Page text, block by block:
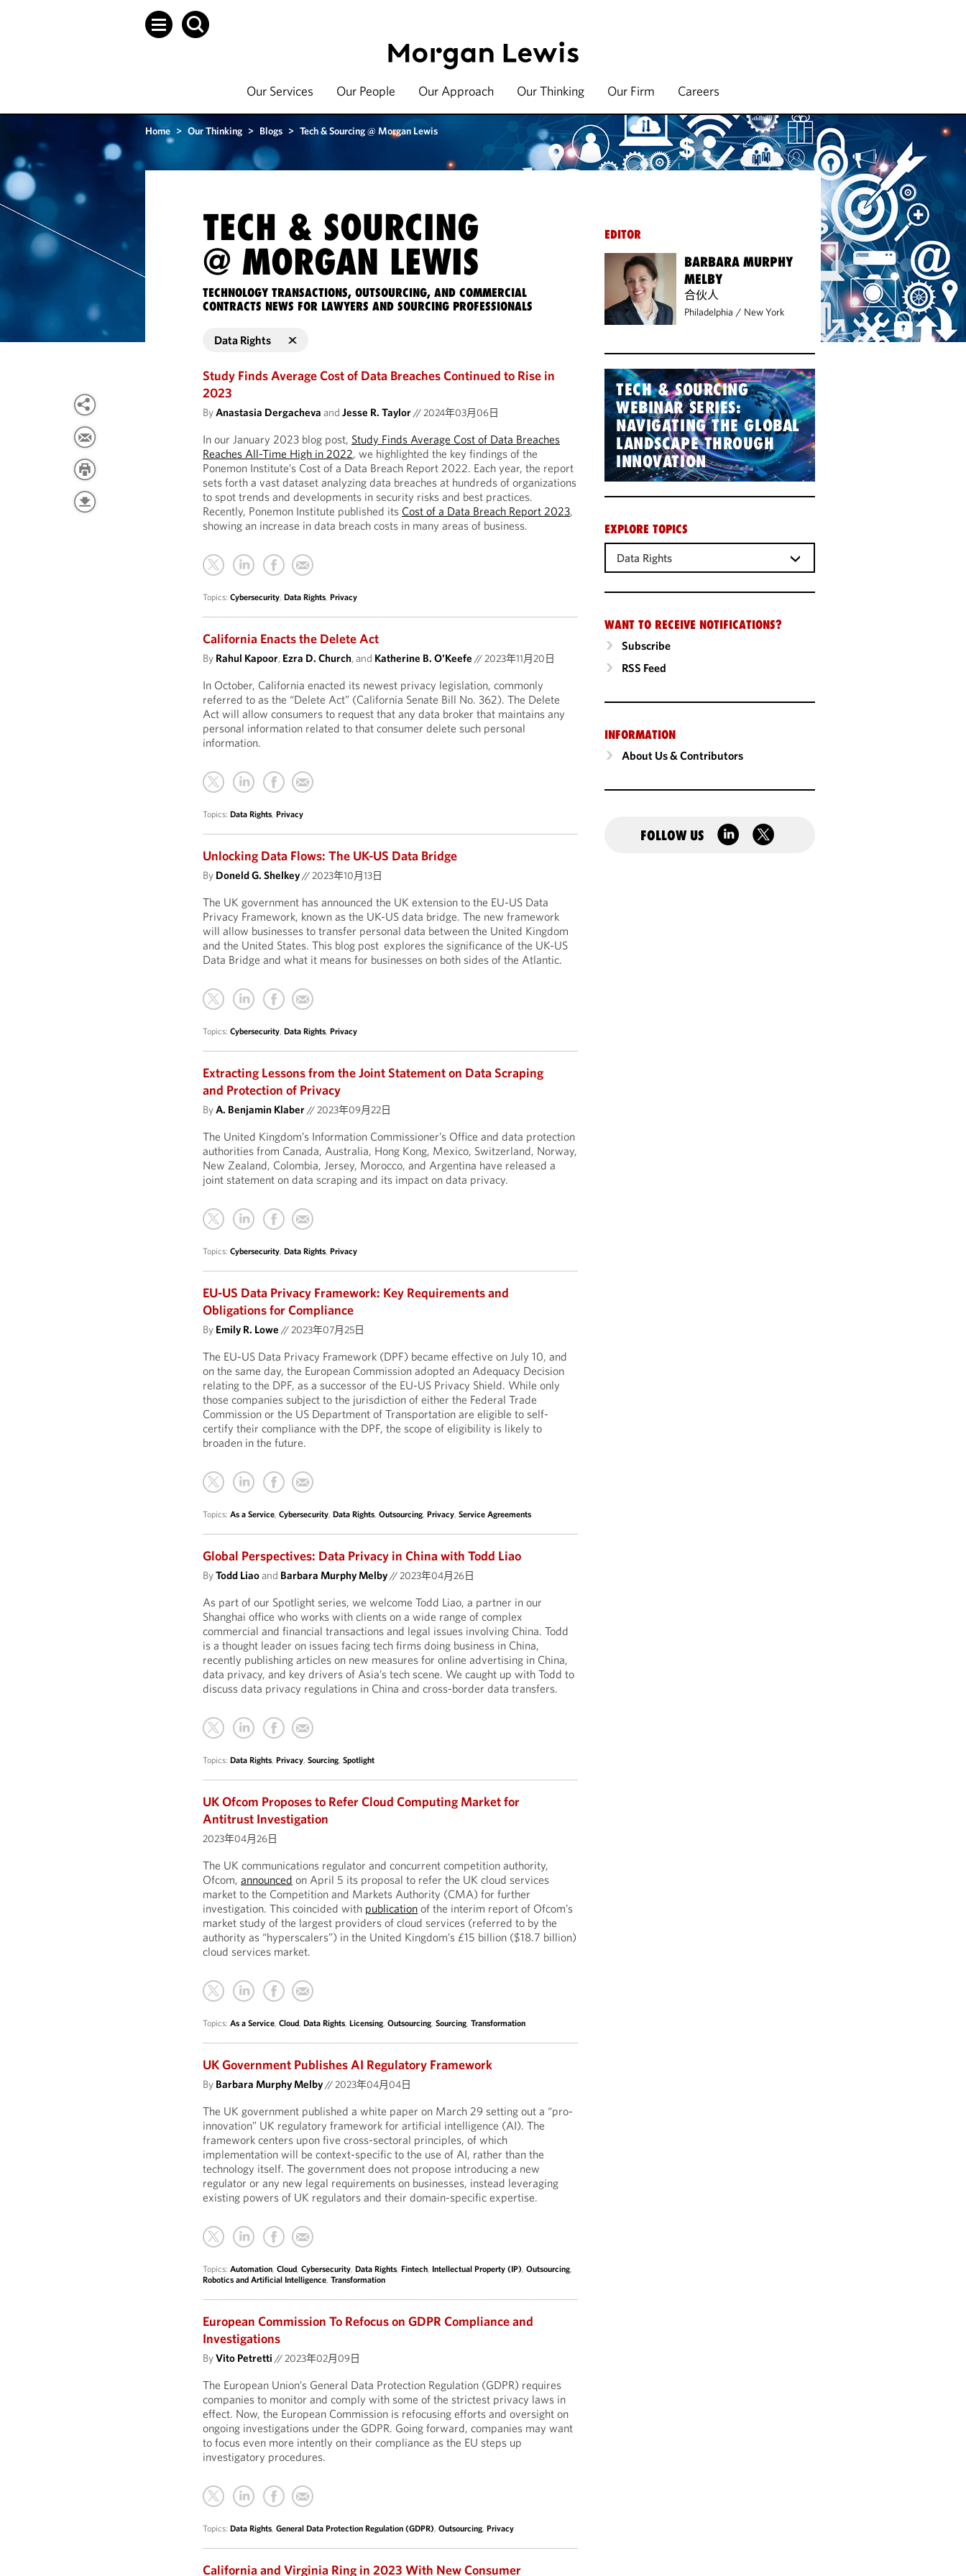
Our Services Our People Our Approach Our Thinking Our Firm Careers
Home > Our Thinking > Blogs > Tech & Sourcing @ Morgan Lewis
TECH & SOURCING
@ MORGAN LEWIS
TECHNOLOGY TRANSACTIONS, OUTSOURCING, AND COMMERCIAL
CONTRACTS NEWS FOR LAWYERS AND SOURCING PROFESSIONALS
Data Rights
Study Finds Average Cost of Data Breaches Continued to Rise in
2023
ByAnastasia Dergacheva andJesse R. Taylor//2024年03月06日
In our January 2023 blog post, Study Finds Average Cost of Data Breaches
Reaches All-Time High in 2022, we highlighted the key findings of the
Ponemon Institute’s Cost of a Data Breach Report 2022. Each year, the report
sets forth a vast dataset analyzing data breaches at hundreds of organizations
to spot trends and developments in security risks and best practices.
Recently, Ponemon Institute published its Cost of a Data Breach Report 2023,
showing an increase in data breach costs in many areas of business.
Topics:Cybersecurity,Data Rights,Privacy
California Enacts the Delete Act
By Rahul Kapoor, Ezra D. Church, and Katherine B. O'Keefe //2023年11月20日
In October, California enacted its newest privacy legislation, commonly
referred to as the “Delete Act” (California Senate Bill No. 362). The Delete
Act will allow consumers to request that any data broker that maintains any
personal information related to that consumer delete such personal
information.
Topics:Data Rights,Privacy
Unlocking Data Flows: The UK-US Data Bridge
By Doneld G. Shelkey//2023年10月13日
The UK government has announced the UK extension to the EU-US Data
Privacy Framework, known as the UK-US data bridge. The new framework
will allow businesses to transfer personal data between the United Kingdom
and the United States. This blog post explores the significance of the UK-US
Data Bridge and what it means for businesses on both sides of the Atlantic.
Topics:Cybersecurity,Data Rights,Privacy
Extracting Lessons from the Joint Statement on Data Scraping
and Protection of Privacy
ByA. Benjamin Klaber//2023年09月22日
The United Kingdom’s Information Commissioner’s Office and data protection
authorities from Canada, Australia, Hong Kong, Mexico, Switzerland, Norway,
New Zealand, Colombia, Jersey, Morocco, and Argentina have released a
joint statement on data scraping and its impact on data privacy.
Topics:Cybersecurity,Data Rights,Privacy
EU-US Data Privacy Framework: Key Requirements and
Obligations for Compliance
By Emily R. Lowe //2023年07月25日
The EU-US Data Privacy Framework (DPF) became effective on July 10, and
on the same day, the European Commission adopted an Adequacy Decision
relating to the DPF, as a successor of the EU-US Privacy Shield. While only
those companies subject to the jurisdiction of either the Federal Trade
Commission or the US Department of Transportation are eligible to self-
certify their compliance with the DPF, the scope of eligibility is likely to
broaden in the future.
Topics:As a Service,Cybersecurity,Data Rights,Outsourcing,Privacy,Service Agreements
Global Perspectives: Data Privacy in China with Todd Liao
ByTodd Liaoand Barbara Murphy Melby//2023年04月26日
As part of our Spotlight series, we welcome Todd Liao, a partner in our
Shanghai office who works with clients on a wide range of complex
commercial and financial transactions and legal issues involving China. Todd
is a thought leader on issues facing tech firms doing business in China,
recently publishing articles on new measures for online advertising in China,
data privacy, and key drivers of Asia’s tech scene. We caught up with Todd to
discuss data privacy regulations in China and cross-border data transfers.
Topics:Data Rights,Privacy,Sourcing,Spotlight
UK Ofcom Proposes to Refer Cloud Computing Market for
Antitrust Investigation
2023年04月26日
The UK communications regulator and concurrent competition authority,
Ofcom,announced on April 5 its proposal to refer the UK cloud services
market to the Competition and Markets Authority (CMA) for further
investigation. This coincided with publication of the interim report of Ofcom’s
market study of the largest providers of cloud services (referred to by the
authority as “hyperscalers”) in the United Kingdom’s £15 billion ($18.7 billion)
cloud services market.
Topics:As a Service,Cloud,Data Rights,Licensing,Outsourcing,Sourcing,Transformation
UK Government Publishes AI Regulatory Framework
By Barbara Murphy Melby//2023年04月04日
The UK government published a white paper on March 29 setting out a “pro-
innovation” UK regulatory framework for artificial intelligence (AI). The
framework centers upon five cross-sectoral principles, of which
implementation will be context-specific to the use of AI, rather than the
technology itself. The government does not propose introducing a new
regulator or any new legal requirements on businesses, instead leveraging
existing powers of UK regulators and their domain-specific expertise.
Topics:Automation,Cloud,Cybersecurity,Data Rights,Fintech, Intellectual Property (IP),Outsourcing,
Robotics and Artificial Intelligence,Transformation
European Commission To Refocus on GDPR Compliance and
Investigations
ByVito Petretti //2023年02月09日
The European Union’s General Data Protection Regulation (GDPR) requires
companies to monitor and comply with some of the strictest privacy laws in
effect. Now, the European Commission is refocusing efforts and oversight on
ongoing investigations under the GDPR. Going forward, companies may want
to focus even more intently on their compliance as the EU steps up
investigatory procedures.
Topics:Data Rights,General Data Protection Regulation (GDPR),Outsourcing,Privacy
California and Virginia Ring in 2023 With New Consumer
EDITOR
BARBARA MURPHY
MELBY
合伙人
Philadelphia / New York
TECH & SOURCING
WEBINAR SERIES:
NAVIGATING THE GLOBAL
LANDSCAPE THROUGH
INNOVATION
EXPLORE TOPICS
Data Rights
WANT TO RECEIVE NOTIFICATIONS?
Subscribe
RSS Feed
INFORMATION
About Us & Contributors
FOLLOW US